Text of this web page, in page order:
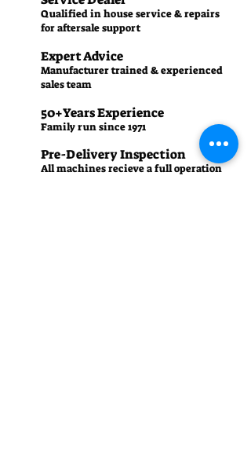
Qualified in house service & repairs
for aftersale support
Expert Advice
Manufacturer trained & experienced
sales team
50+Years Experience
Family run since 1971
Pre-Delivery Inspection
All machines recieve a full operation